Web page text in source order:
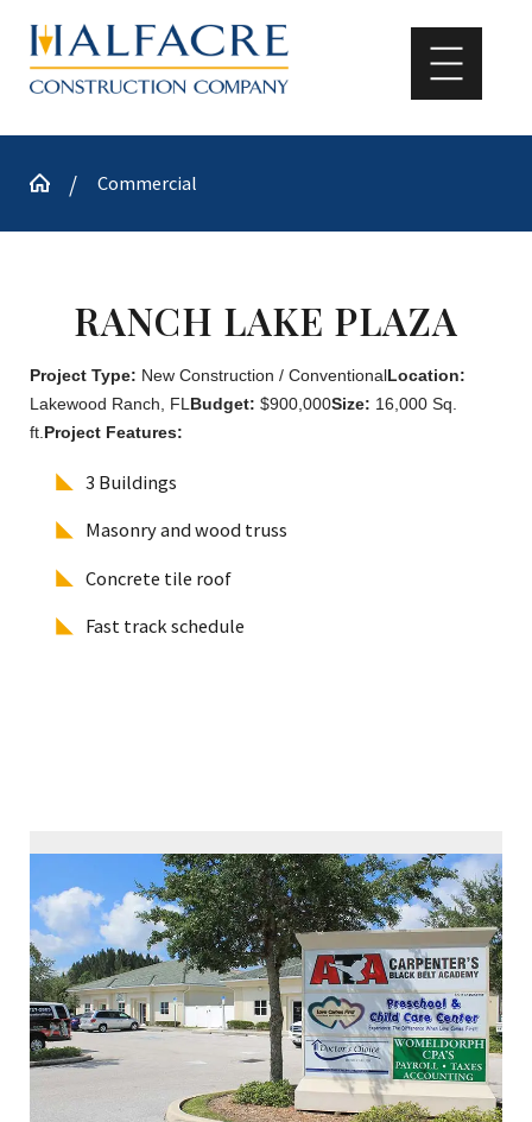
Commercial
RANCH LAKE PLAZA
Project Type: New Construction / ConventionalLocation:
Lakewood Ranch, FL Budget: $900,000Size: 16,000 Sq.
ft. Project Features:
3 Buildings
Masonry and wood truss
Concrete tile roof
Fast track schedule